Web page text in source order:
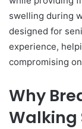
swelling during
designed for
experience,
compromising
Why
Walking